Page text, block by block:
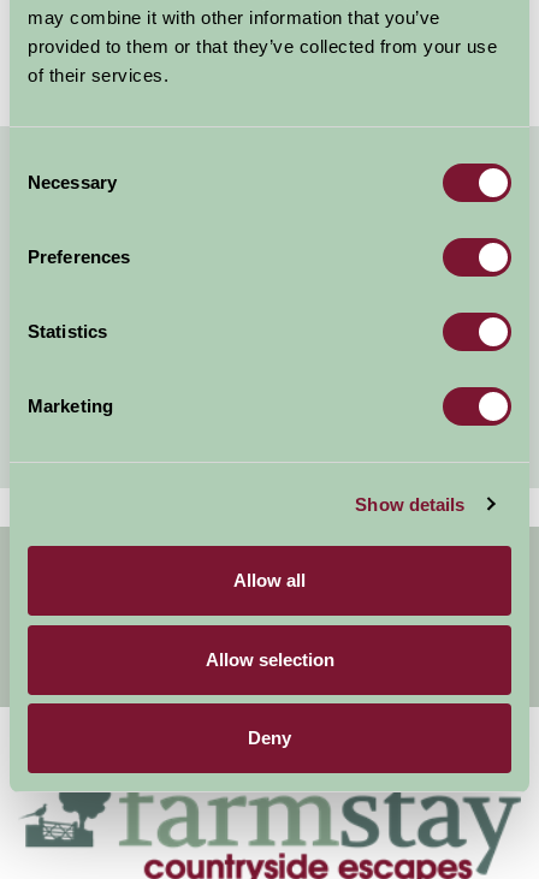
may combine it with other information that you’ve
provided to them or that they’ve collected from your use
of their services.
Selection
Necessary
Preferences
Statistics
Marketing
Show details
Allow all
Allow selection
Deny
just works. Long evenings,...
Read more
About Farm Stay
Farm Stay Benefits
Listing Your Property
Get handpicked stays, seasonal ideas and
all in one monthly email.